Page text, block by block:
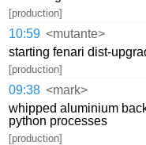
[production]
10:59 <mutante>
starting fenari dist-
[production]
09:38 <mark>
whipped aluminium
python processes
[production]